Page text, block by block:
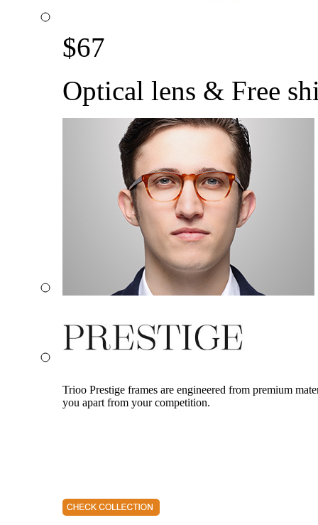
$67
Optical lens & Free
Trioo Prestige frames are engineered from premium
you apart from your competition.